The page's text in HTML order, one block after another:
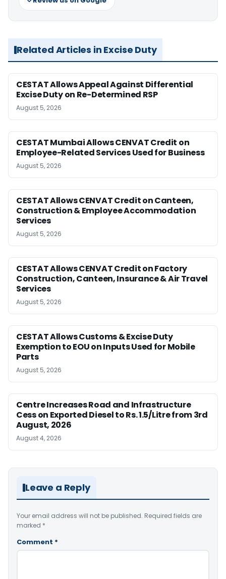
Related Articles in Excise Duty
CESTAT Allows Appeal Against Differential
Excise Duty on Re-Determined RSP
August 5, 2026
CESTAT Mumbai Allows CENVAT Credit on
Employee-Related Services Used for Business
August 5, 2026
CESTAT Allows CENVAT Credit on Canteen,
Construction & Employee Accommodation
Services
August 5, 2026
CESTAT Allows CENVAT Credit on Factory
Construction, Canteen, Insurance & Air Travel
Services
August 5, 2026
CESTAT Allows Customs & Excise Duty
Exemption to EOU on Inputs Used for Mobile
Parts
August 5, 2026
Centre Increases Road and Infrastructure
Cess on Exported Diesel to Rs. 1.5/Litre from 3rd
August, 2026
August 4, 2026
Leave a Reply
Your email address will not be published. Required fields are
marked *
Comment *